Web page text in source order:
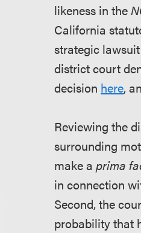
likeness in the
California
strategic
district court
decision here,
Reviewing the
surrounding
make aprima
in connection
Second, the
probability that